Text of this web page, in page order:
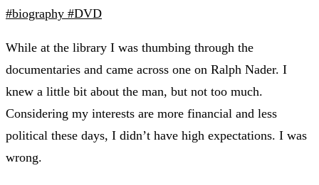
#biography #DVD
While at the library I was thumbing through the
documentaries and came across one on Ralph Nader. I
knew a little bit about the man, but not too much.
Considering my interests are more financial and less
political these days, I didn’t have high expectations. I was
wrong.